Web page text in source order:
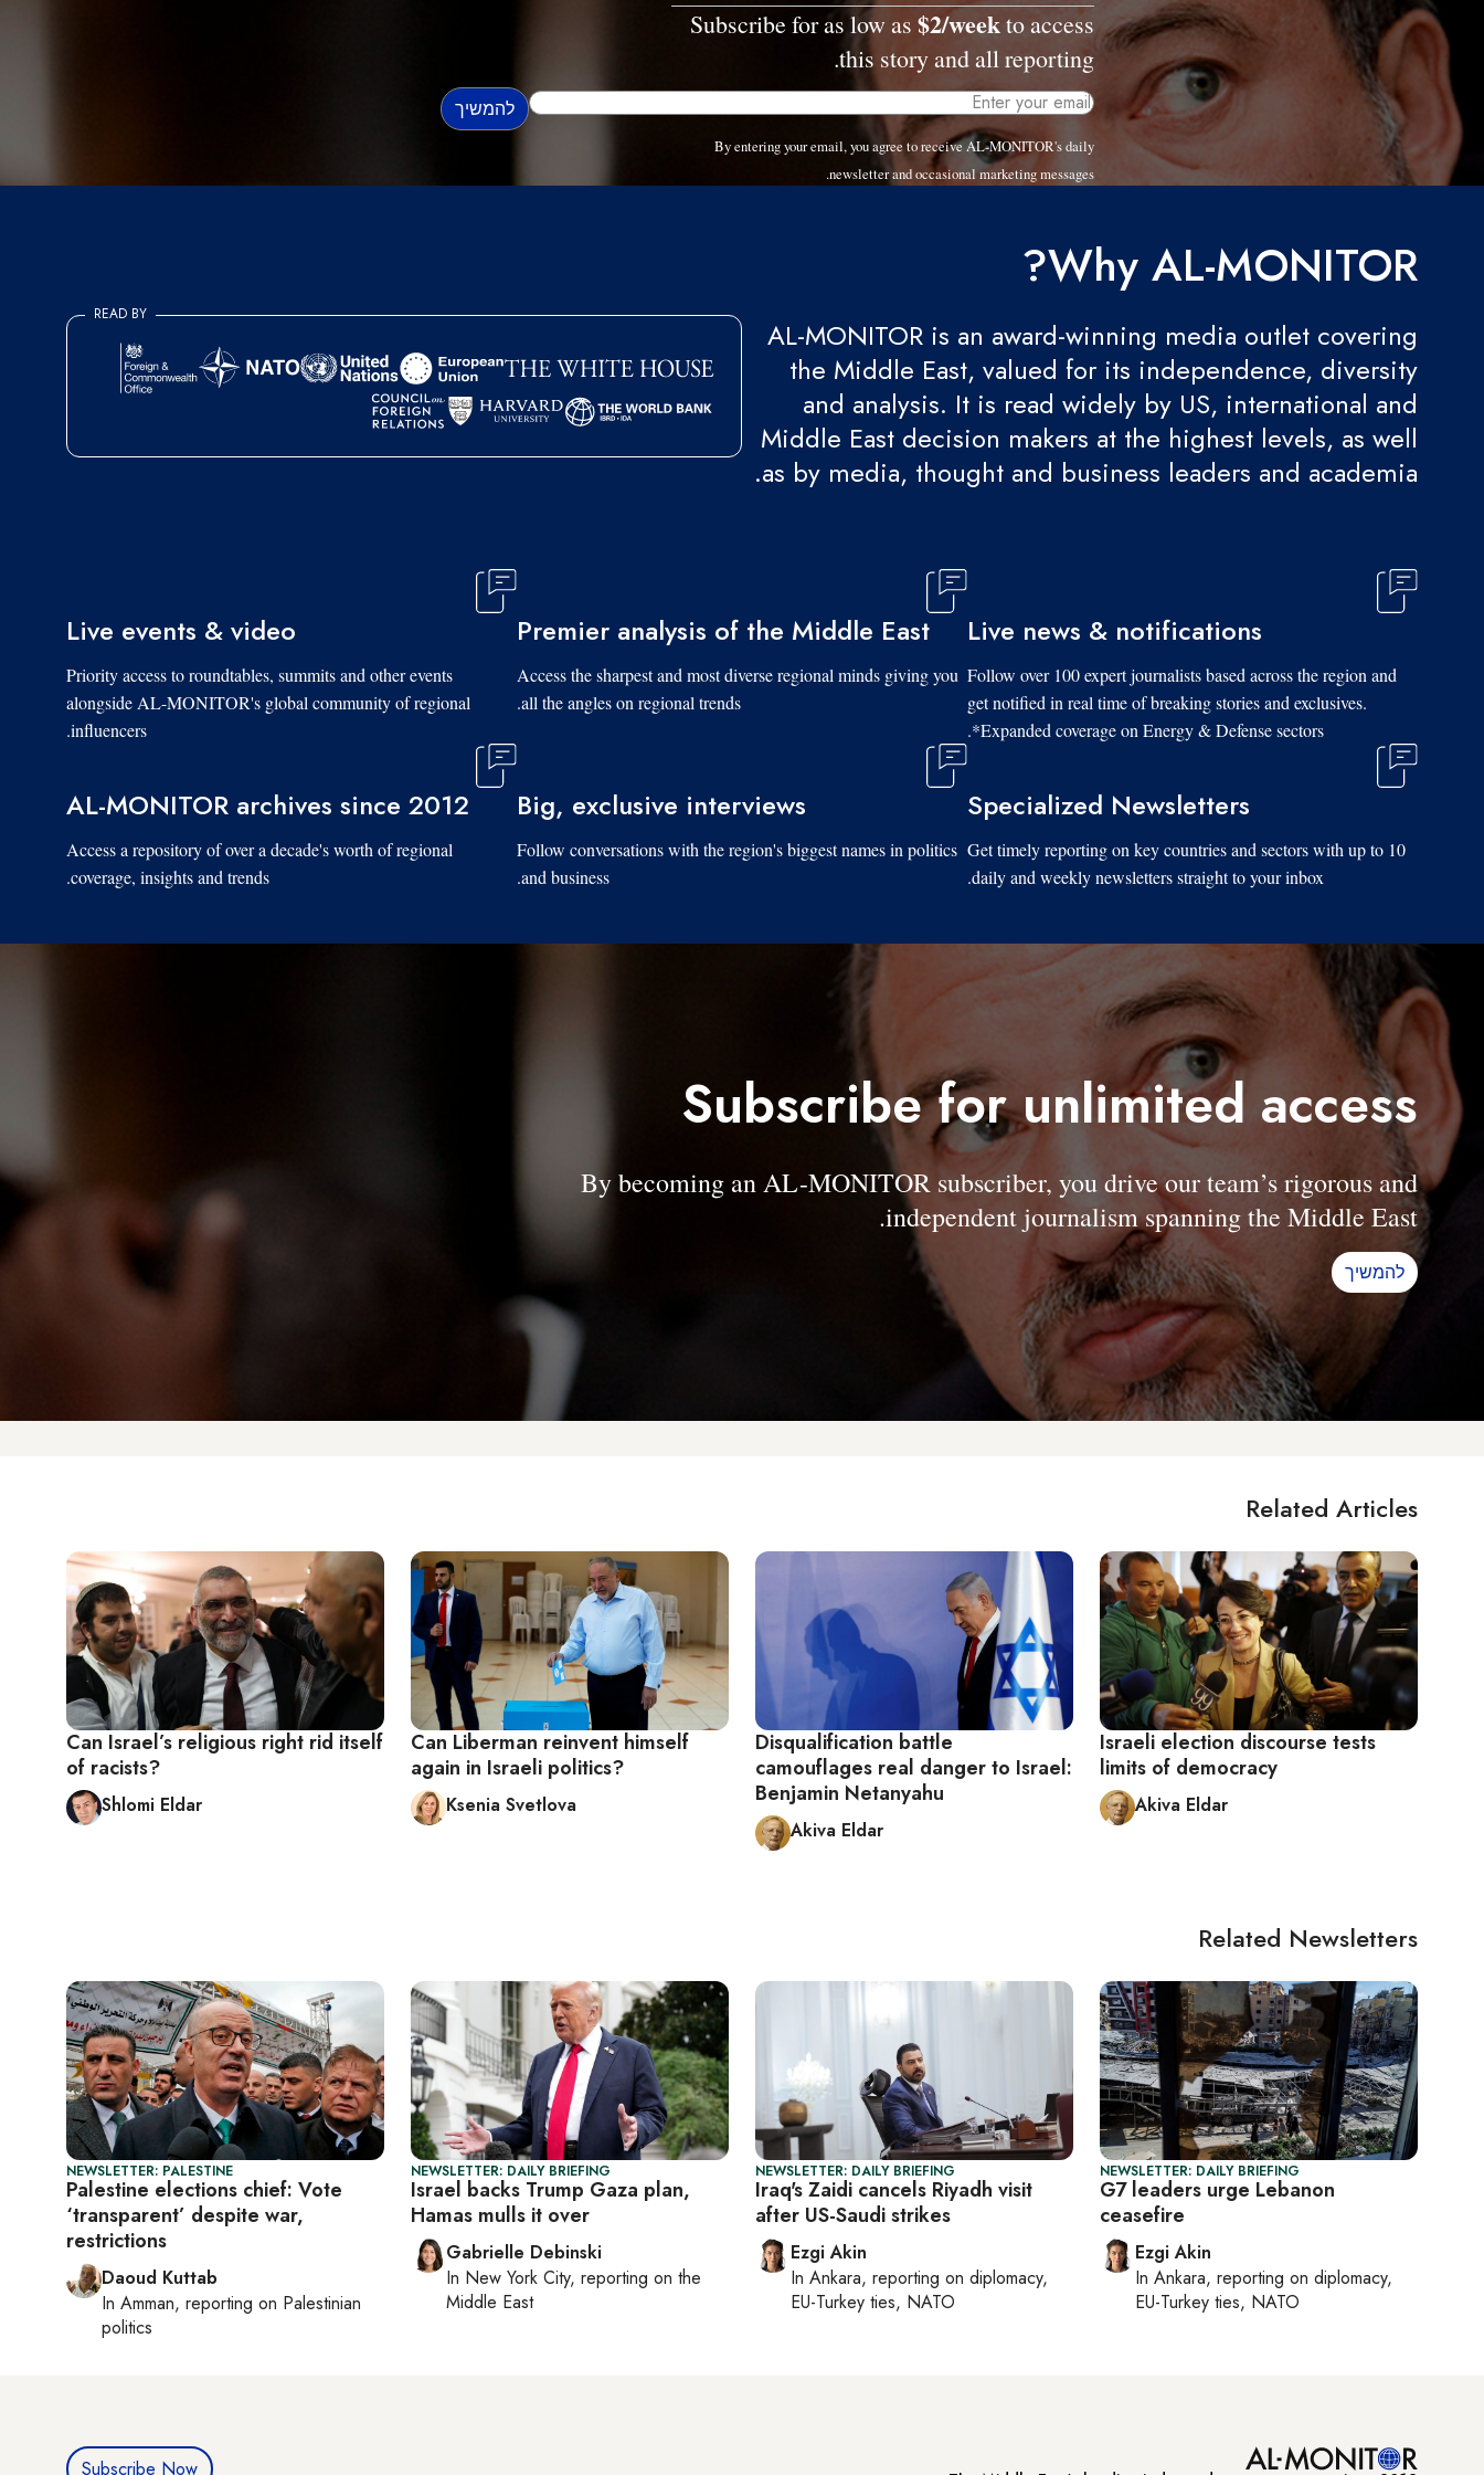
Subscribe for as low as $2/weekto access
this story and all reporting.
By entering your email, you agree to receive AL-MONITOR's daily
newsletter and occasional marketing messages.
Why AL-MONITOR?
AL-MONITOR is an award-winning media outlet covering
the Middle East, valued for its independence, diversity
and analysis. It is read widely by US, international and
Middle East decision makers at the highest levels, as well
as by media, thought and business leaders and academia.
READ BY
Live news & notifications
Follow over 100 expert journalists based across the region and
get notified in real time of breaking stories and exclusives.
*Expanded coverage on Energy & Defense sectors.
Premier analysis of the Middle East
Access the sharpest and most diverse regional minds giving you
all the angles on regional trends.
Live events & video
Priority access to roundtables, summits and other events
alongside AL-MONITOR's global community of regional
influencers.
Specialized Newsletters
Get timely reporting on key countries and sectors with up to 10
daily and weekly newsletters straight to your inbox.
Big, exclusive interviews
Follow conversations with the region's biggest names in politics
and business.
AL-MONITOR archives since 2012
Access a repository of over a decade's worth of regional
coverage, insights and trends.
Subscribe for unlimited access
By becoming an AL-MONITOR subscriber, you drive our team’s rigorous and
independent journalism spanning the Middle East.
להמשיך
Related Articles
Israeli election discourse tests
limits of democracy
Akiva Eldar
Disqualification battle
camouflages real danger to Israel:
Benjamin Netanyahu
Akiva Eldar
Can Liberman reinvent himself
again in Israeli politics?
Ksenia Svetlova
Can Israel’s religious right rid itself
of racists?
Shlomi Eldar
Related Newsletters
NEWSLETTER: DAILY BRIEFING
G7 leaders urge Lebanon
ceasefire
Ezgi Akin
In Ankara, reporting on diplomacy,
EU-Turkey ties, NATO
NEWSLETTER: DAILY BRIEFING
Iraq's Zaidi cancels Riyadh visit
after US-Saudi strikes
Ezgi Akin
In Ankara, reporting on diplomacy,
EU-Turkey ties, NATO
NEWSLETTER: DAILY BRIEFING
Israel backs Trump Gaza plan,
Hamas mulls it over
Gabrielle Debinski
In New York City, reporting on the
Middle East
NEWSLETTER: PALESTINE
Palestine elections chief: Vote
‘transparent’ despite war,
restrictions
Daoud Kuttab
In Amman, reporting on Palestinian
politics
Subscribe Now